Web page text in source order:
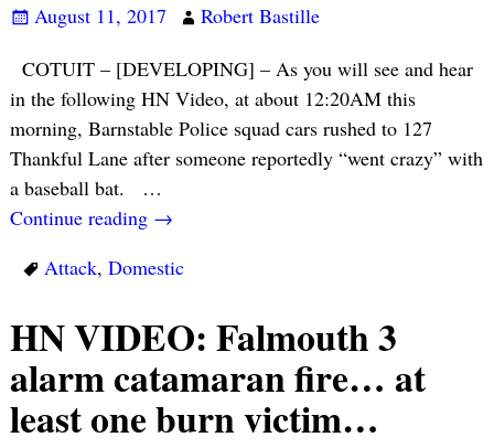
August 11, 2017
Robert Bastille
COTUIT – [DEVELOPING] – As you will see and hear
in the following HN Video, at about 12:20AM this
morning, Barnstable Police squad cars rushed to 127
Thankful Lane after someone reportedly “went crazy” with
a baseball bat. …
Continue reading →
Attack, Domestic
HN VIDEO: Falmouth 3
alarm catamaran fire… at
least one burn victim…